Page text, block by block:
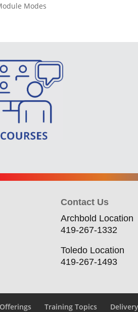
Modes
Contact Us
Archbold Location
419-267-1332
Toledo Location
419-267-1493
Training Topics